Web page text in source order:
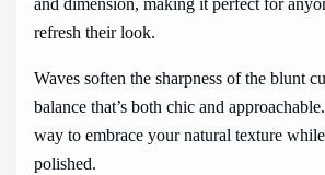
refresh their look.
Waves soften the sharpness of the blunt
balance that’s both chic and
way to embrace your natural texture
polished.